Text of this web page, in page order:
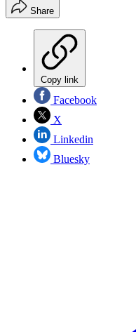
Share
Copy link
Facebook
X
Linkedin
Bluesky